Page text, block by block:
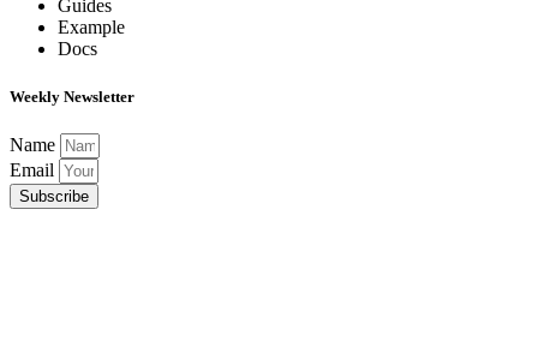
Guides
Example
Docs
Weekly Newsletter
Name
Email
Subscribe